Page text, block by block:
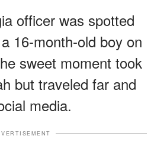
officer was spotted
16-month-old boy on
sweet moment took
but traveled far and
media.